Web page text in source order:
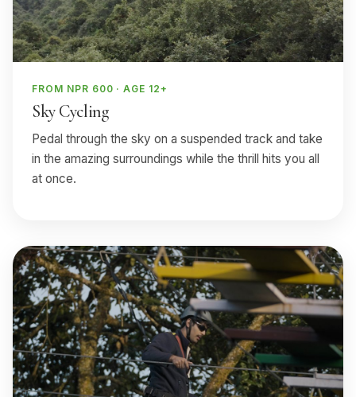
FROM NPR 600 · AGE 12+
Sky Cycling
Pedal through the sky on a suspended track and take
in the amazing surroundings while the thrill hits you all
at once.